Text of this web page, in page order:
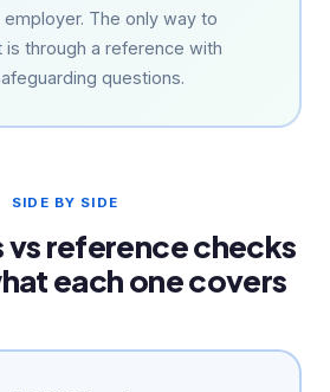
The only way to
is through a reference with
questions.
SIDE BY SIDE
vs reference checks
each one covers